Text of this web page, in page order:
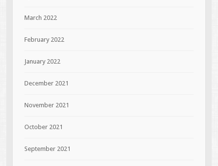
March 2022
February 2022
January 2022
December 2021
November 2021
October 2021
September 2021